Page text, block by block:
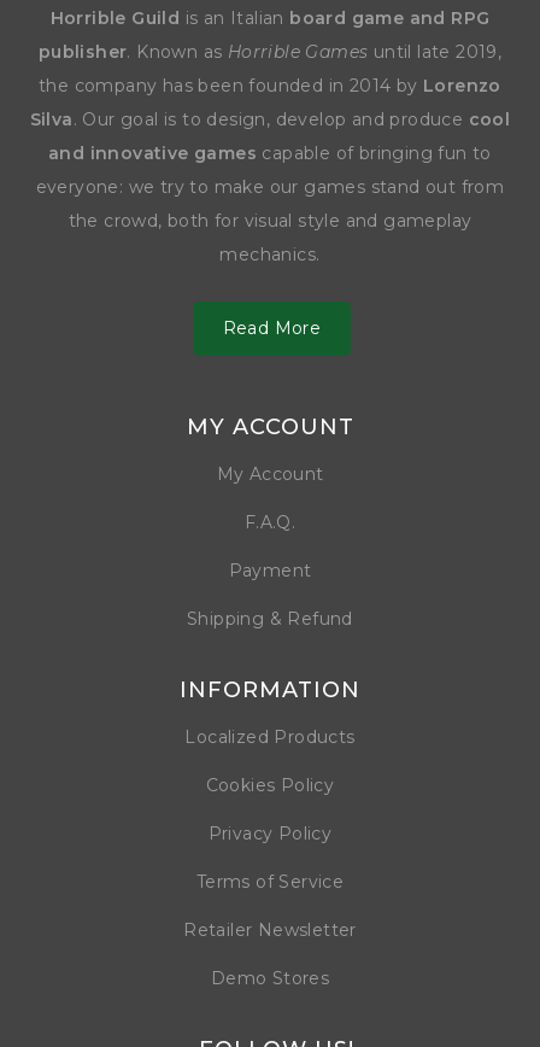
Horrible Guild is an Italian board game and RPG
publisher. Known as Horrible Games until late 2019,
the company has been founded in 2014 by Lorenzo
Silva. Our goal is to design, develop and produce cool
and innovative games capable of bringing fun to
everyone: we try to make our games stand out from
the crowd, both for visual style and gameplay
mechanics.
Read More
MY ACCOUNT
My Account
F.A.Q.
Payment
Shipping & Refund
INFORMATION
Localized Products
Cookies Policy
Privacy Policy
Terms of Service
Retailer Newsletter
Demo Stores